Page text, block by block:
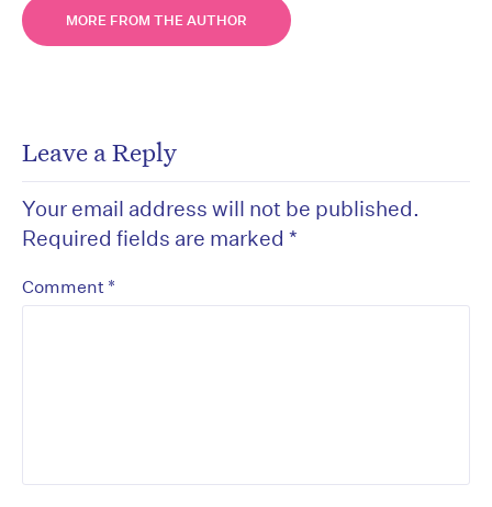
MORE FROM THE AUTHOR
Leave a Reply
Your email address will not be published.
Required fields are marked *
Comment *